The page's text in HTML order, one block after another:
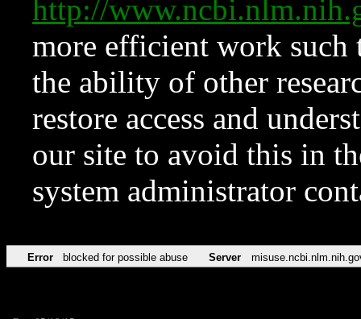
http://
more efficient work such
the ability of other
restore access and
our site to avoid this in
system administrator
Error blocked for possible abuse Server